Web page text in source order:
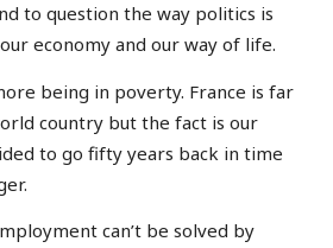
to question the way politics is
economy and our way of life.
being in poverty. France is far
country but the fact is our
to go fifty years back in time
can’t be solved by